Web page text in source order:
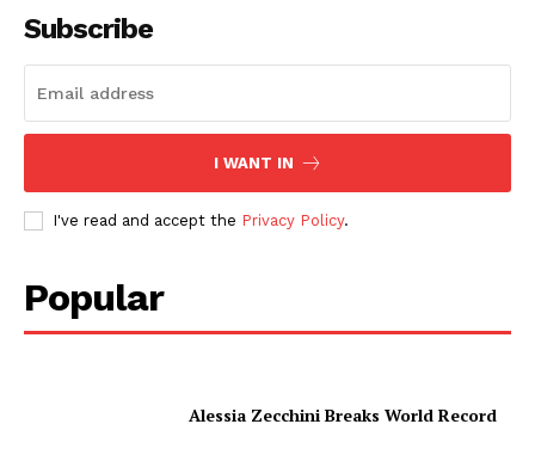
Subscribe
I WANT IN
I've read and accept the Privacy Policy.
Popular
Alessia Zecchini Breaks World Record